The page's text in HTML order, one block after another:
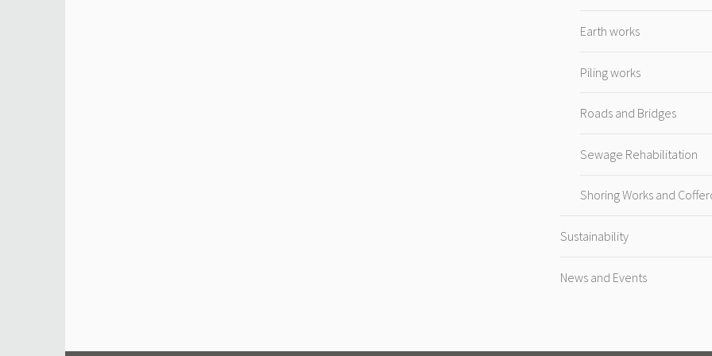
Earth works
Piling works
Roads and Bridges
Sewage Rehabilitation
Shoring Works and
Sustainability
News and Events